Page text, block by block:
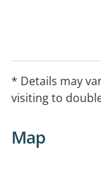
* Details may
visiting to
Map